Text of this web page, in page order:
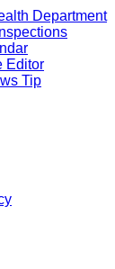
Department
Editor
Tip